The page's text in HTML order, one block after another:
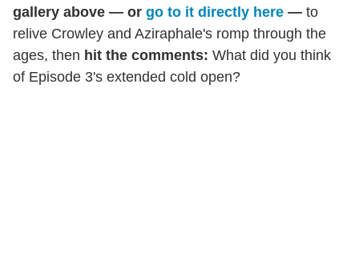
gallery above — or go to it directly here — to
relive Crowley and Aziraphale's romp through the
ages, then hit the comments: What did you think
of Episode 3's extended cold open?